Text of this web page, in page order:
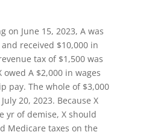
on June 15, 2023, A was
received $10,000 in
tax of $1,500 was
A $2,000 in wages
pay. The whole of $3,000
20, 2023. Because X
yr of demise, X should
Medicare taxes on the